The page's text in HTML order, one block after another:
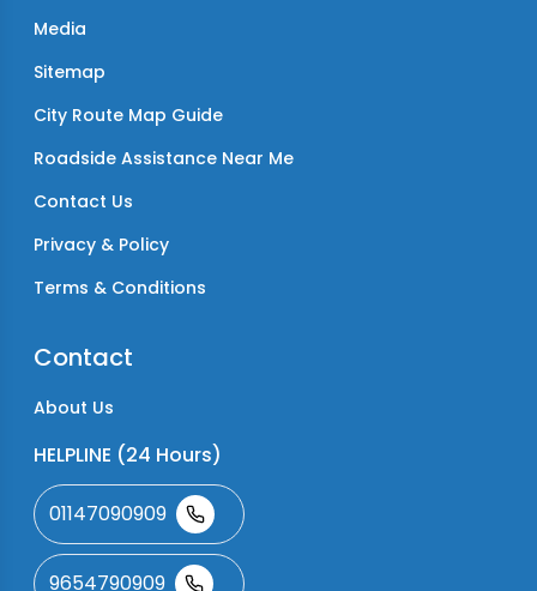
Media
Sitemap
City Route Map Guide
Roadside Assistance Near Me
Contact Us
Privacy & Policy
Terms & Conditions
Contact
About Us
HELPLINE (24 Hours)
01147090909
9654790909